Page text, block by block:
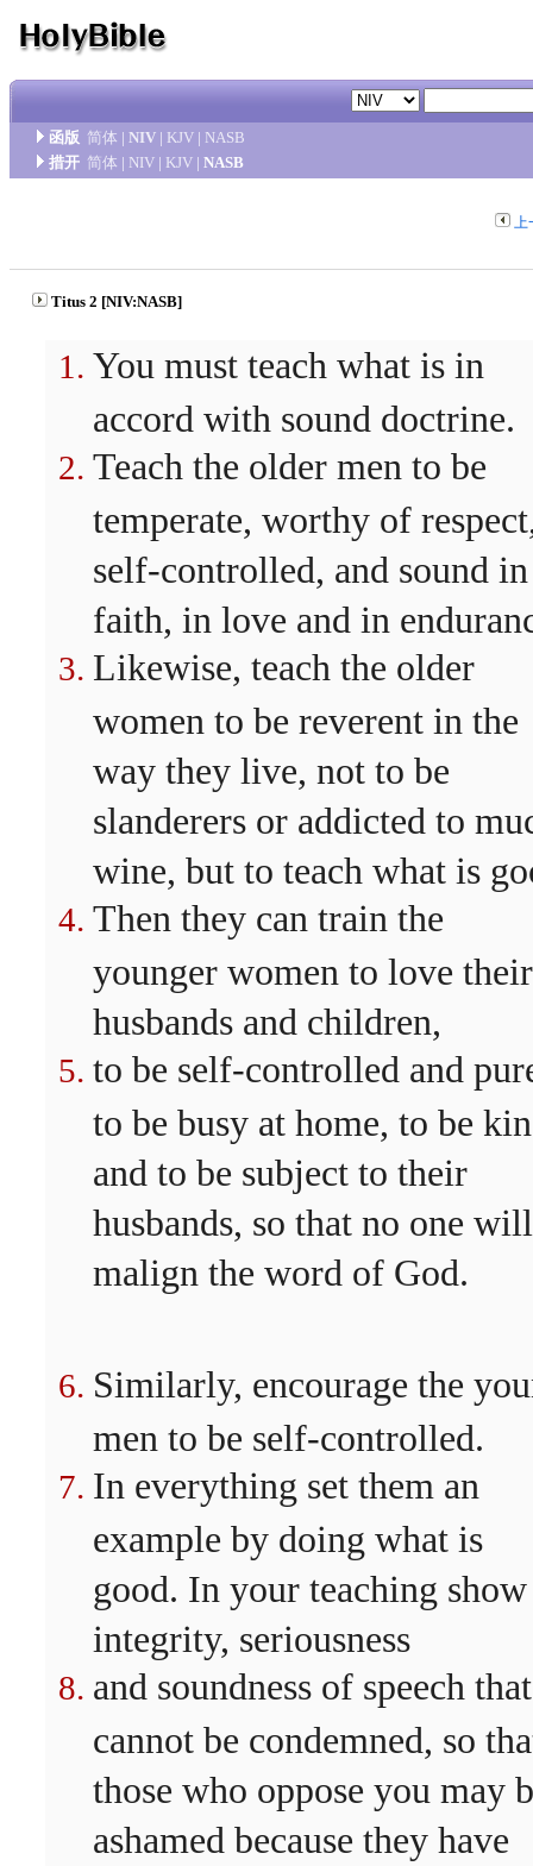
函版 简体 | NIV | KJV | NASB
措开 简体 | NIV | KJV | NASB
上
Titus 2 [NIV:NASB]
You must teach what is in
accord with sound doctrine.
Teach the older men to be
temperate, worthy of
self-controlled, and sound in
faith, in love and in
Likewise, teach the older
women to be reverent in the
way they live, not to be
slanderers or addicted to
wine, but to teach what is
Then they can train the
younger women to love their
husbands and children,
to be self-controlled and
to be busy at home, to be
and to be subject to their
husbands, so that no one will
malign the word of God.
Similarly, encourage the
men to be self-controlled.
In everything set them an
example by doing what is
good. In your teaching show
integrity, seriousness
and soundness of speech that
cannot be condemned, so
those who oppose you may
ashamed because they have